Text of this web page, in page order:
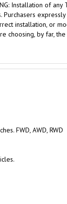
Installation of any
installation, or
choosing, by far,
FWD, AWD, RWD